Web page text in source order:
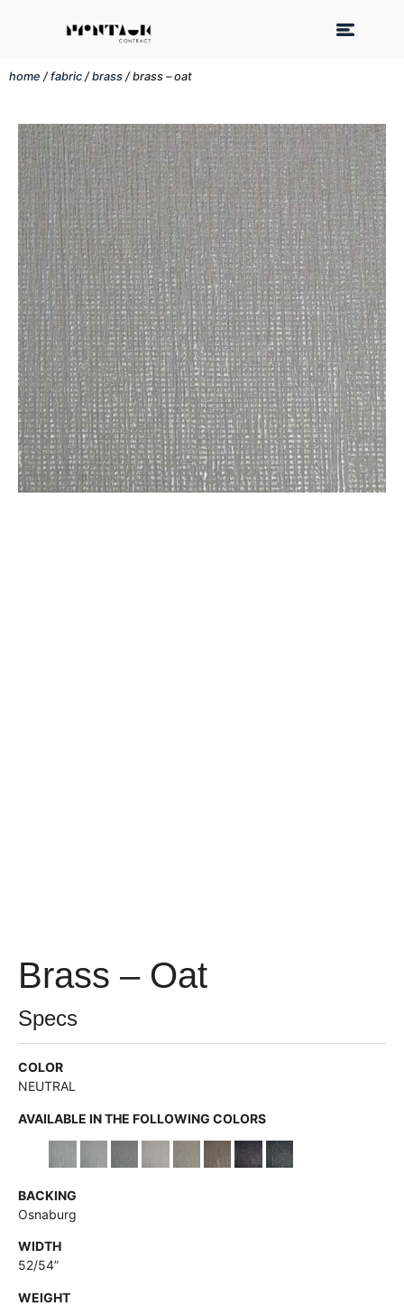
home /fabric /brass / brass – oat
Brass – Oat
Specs
COLOR
NEUTRAL
AVAILABLE IN THE FOLLOWING COLORS
BACKING
Osnaburg
WIDTH
52/54”
WEIGHT